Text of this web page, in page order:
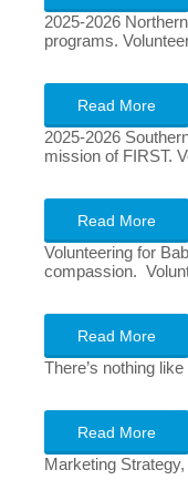
2025-2026
programs.
Read More
2025-2026
mission of FIRST.
Read More
Volunteering for
compassion.
Read More
There’s nothing
Read More
Marketing